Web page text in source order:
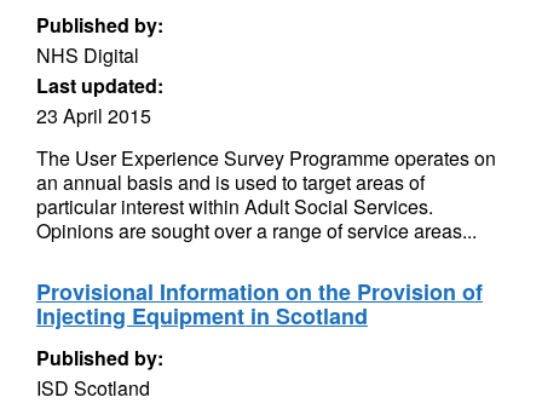
Published by:
NHS Digital
Last updated:
23 April 2015
The User Experience Survey Programme operates on
an annual basis and is used to target areas of
particular interest within Adult Social Services.
Opinions are sought over a range of service areas...
Provisional Information on the Provision of
Injecting Equipment in Scotland
Published by:
ISD Scotland